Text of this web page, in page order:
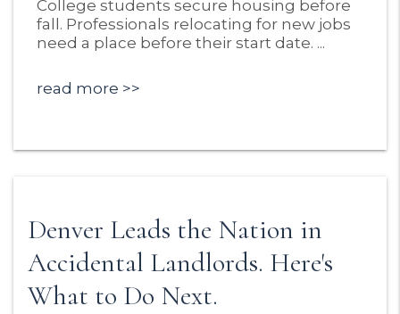
College students secure housing before
fall. Professionals relocating for new jobs
need a place before their start date. ...
read more
Denver Leads the Nation in
Accidental Landlords. Here's
What to Do Next.